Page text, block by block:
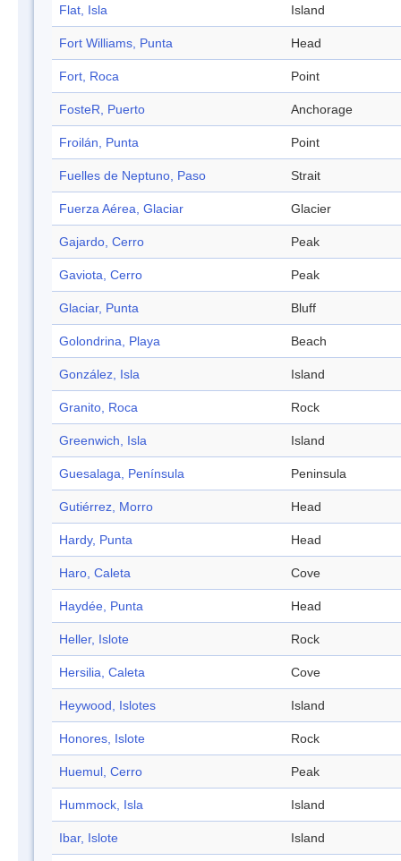
Flat, Isla Island
Fort Williams, Punta Head
Fort, Roca Point
FosteR, Puerto Anchorage
Froilán, Punta Point
Fuelles de Neptuno, Paso Strait
Fuerza Aérea, Glaciar Glacier
Gajardo, Cerro Peak
Gaviota, Cerro Peak
Glaciar, Punta Bluff
Golondrina, Playa Beach
González, Isla Island
Granito, Roca Rock
Greenwich, Isla Island
Guesalaga, Península Peninsula
Gutiérrez, Morro Head
Hardy, Punta Head
Haro, Caleta Cove
Haydée, Punta Head
Heller, Islote Rock
Hersilia, Caleta Cove
Heywood, Islotes Island
Honores, Islote Rock
Huemul, Cerro Peak
Hummock, Isla Island
Ibar, Islote Island